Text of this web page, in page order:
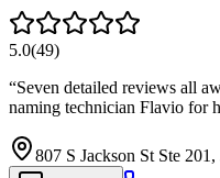
5.0(49)
“Seven detailed reviews all
naming technician Flavio for
807 S Jackson St Ste